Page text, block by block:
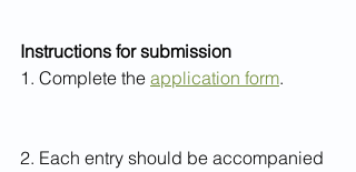
Instructions for submission
1. Complete the application form.
2. Each entry should be accompanied